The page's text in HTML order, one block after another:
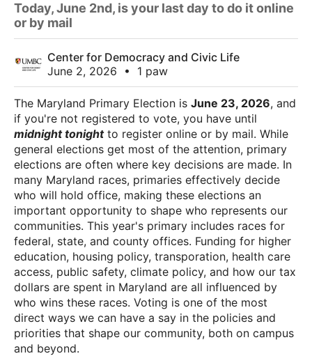
Today, June 2nd, is your last day to do it online
or by mail
Center for Democracy and Civic Life
June 2, 2026
• 1 paw
The Maryland Primary Election is June 23, 2026, and
if you're not registered to vote, you have until
midnight tonightto register online or by mail. While
general elections get most of the attention, primary
elections are often where key decisions are made. In
many Maryland races, primaries effectively decide
who will hold office, making these elections an
important opportunity to shape who represents our
communities. This year's primary includes races for
federal, state, and county offices. Funding for higher
education, housing policy, transporation, health care
access, public safety, climate policy, and how our tax
dollars are spent in Maryland are all influenced by
who wins these races. Voting is one of the most
direct ways we can have a say in the policies and
priorities that shape our community, both on campus
and beyond.